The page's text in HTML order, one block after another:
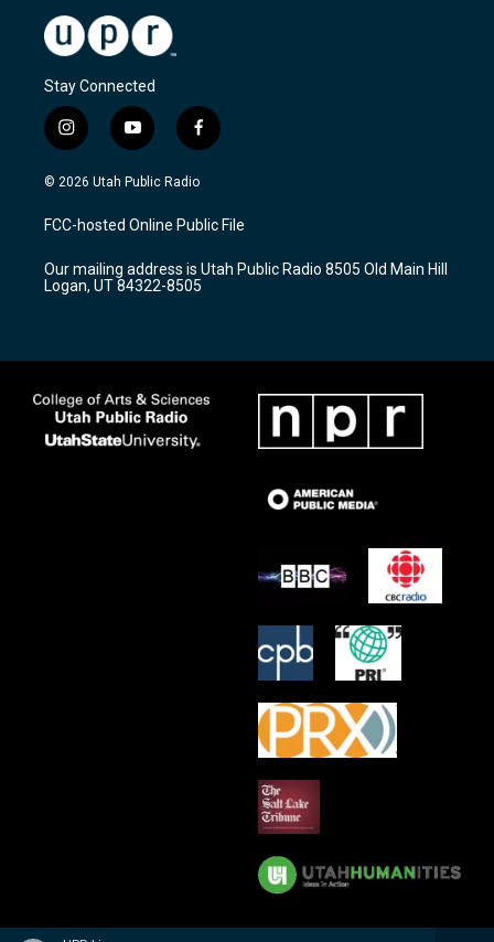
Stay Connected
i
n
s
a
g
a
m
y
o
u
u
b
f
a
c
b
o
k
© 2026 Utah Public Radio
FCC-hosted Online Public File
Our mailing address is Utah Public Radio 8505 Old Main Hill
Logan, UT 84322-8505